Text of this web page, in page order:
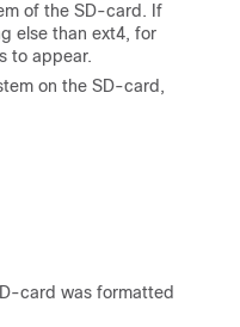
of the SD-card. If
else than ext4, for
to appear.
on the SD-card,
card was formatted